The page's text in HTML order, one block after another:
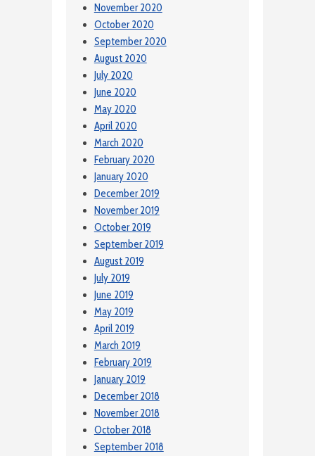
November 2020
October 2020
September 2020
August 2020
July 2020
June 2020
May 2020
April 2020
March 2020
February 2020
January 2020
December 2019
November 2019
October 2019
September 2019
August 2019
July 2019
June 2019
May 2019
April 2019
March 2019
February 2019
January 2019
December 2018
November 2018
October 2018
September 2018